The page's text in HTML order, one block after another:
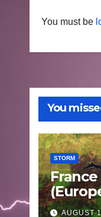
You must be
You
STORM
Fires
AUGUST